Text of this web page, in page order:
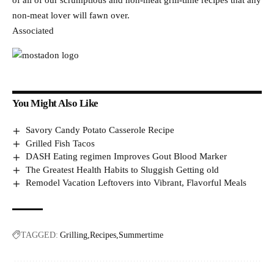
non-meat lover will fawn over.
Associated
You Might Also Like
Savory Candy Potato Casserole Recipe
Grilled Fish Tacos
DASH Eating regimen Improves Gout Blood Marker
The Greatest Health Habits to Sluggish Getting old
Remodel Vacation Leftovers into Vibrant, Flavorful Meals
TAGGED: Grilling Recipes Summertime